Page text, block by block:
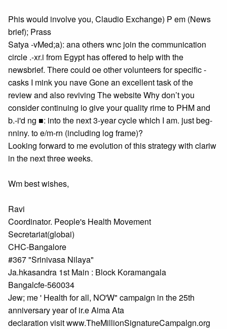
Phis would involve you, Claudio Exchange) P em (News
brief); Prass
Satya -vMed;a): ana others wnc join the communication
circle .-xr.i from Egypt has offered to help with the
newsbrief. There could oe other volunteers for specific -
casks I mink you nave Gone an excellent task of the
review and also reviving The website Why don’t you
consider continuing io give your quality rime to PHM and
b.-i'd ng ■: into the next 3-year cycle which I am. just beg-
nniny. to e/m-rn (including log frame)?
Looking forward to me evolution of this strategy with clariw
in the next three weeks.
Wm best wishes,
Ravi
Coordinator. People's Health Movement
Secretariat(globai)
CHC-Bangalore
#367 "Srinivasa Nilaya"
Ja.hkasandra 1st Main : Block Koramangala
Bangalcfe-560034
Jew; me ' Health for all, NO'W" campaign in the 25th
anniversary year of ir.e Aima Ata
declaration visit www.TheMillionSignatureCampalgn.org